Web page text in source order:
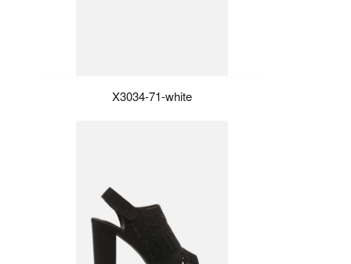
X3034-71-white